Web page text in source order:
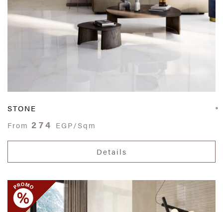
STONE
From 274 EGP/Sqm
Details